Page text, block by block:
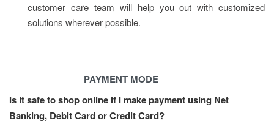
customer care team will help you out with customized
solutions wherever possible.
PAYMENT MODE
Is it safe to shop online if I make payment using Net
Banking, Debit Card or Credit Card?